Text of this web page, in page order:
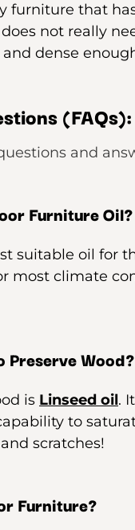
furniture that
not really
dense
(FAQs):
and
Furniture Oil?
suitable oil for
most climate
Preserve Wood?
is Linseed oil.
to
scratches!
Furniture?